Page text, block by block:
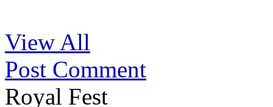
Sed ut perspiciatis unde omnis iste
natus error sit voluptatem
accusantium doloremque
laudantium, totam rem aperiam,
eaque ipsa quae ab illo inventore
veritatis et quasi architecto beatae
vitae dicta sunt explicabo. Nemo
View All
Post Comment
Royal Fest